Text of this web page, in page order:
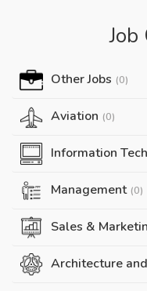
Job
Other Jobs (0)
Aviation (0)
Information
Management (0)
Sales &
Architecture